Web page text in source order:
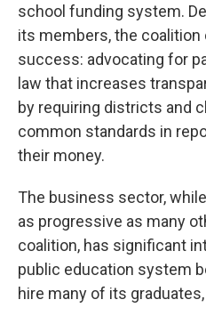
school funding system.
its members, the coalition
success: advocating for
law that increases
by requiring districts and
common standards in
their money.
The business sector,
as progressive as many
coalition, has significant
public education system
hire many of its